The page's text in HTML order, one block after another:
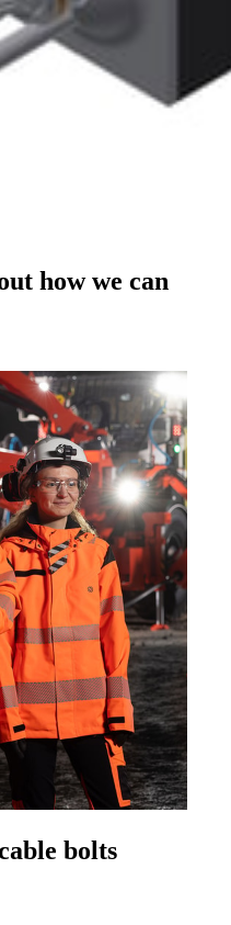
how we can
bolts